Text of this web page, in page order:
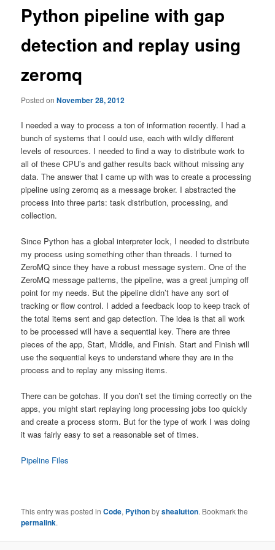
Python pipeline with gap
detection and replay using
zeromq
Posted onNovember 28, 2012
I needed a way to process a ton of information recently. I had a
bunch of systems that I could use, each with wildly different
levels of resources. I needed to find a way to distribute work to
all of these CPU’s and gather results back without missing any
data. The answer that I came up with was to create a processing
pipeline using zeromq as a message broker. I abstracted the
process into three parts: task distribution, processing, and
collection.
Since Python has a global interpreter lock, I needed to distribute
my process using something other than threads. I turned to
ZeroMQ since they have a robust message system. One of the
ZeroMQ message patterns, the pipeline, was a great jumping off
point for my needs. But the pipeline didn’t have any sort of
tracking or flow control. I added a feedback loop to keep track of
the total items sent and gap detection. The idea is that all work
to be processed will have a sequential key. There are three
pieces of the app, Start, Middle, and Finish. Start and Finish will
use the sequential keys to understand where they are in the
process and to replay any missing items.
There can be gotchas. If you don’t set the timing correctly on the
apps, you might start replaying long processing jobs too quickly
and create a process storm. But for the type of work I was doing
it was fairly easy to set a reasonable set of times.
Pipeline Files
This entry was posted inCode, Pythonbyshealutton. Bookmark the
permalink.